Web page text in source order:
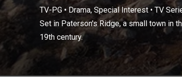
TV-PG• Drama, Special Interest• TV
Set in Paterson's Ridge, a small town in
19th century.